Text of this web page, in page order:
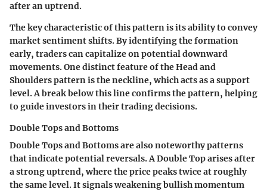
after an uptrend.
The key characteristic of this pattern is its ability to convey
market sentiment shifts. By identifying the formation
early, traders can capitalize on potential downward
movements. One distinct feature of the Head and
Shoulders pattern is the neckline, which acts as a support
level. A break below this line confirms the pattern, helping
to guide investors in their trading decisions.
Double Tops and Bottoms
Double Tops and Bottoms are also noteworthy patterns
that indicate potential reversals. A Double Top arises after
a strong uptrend, where the price peaks twice at roughly
the same level. It signals weakening bullish momentum